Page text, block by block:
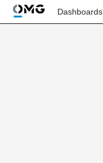
Dashboards